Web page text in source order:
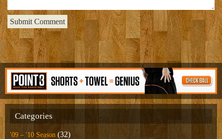
Categories
'09 – '10 Season (32)